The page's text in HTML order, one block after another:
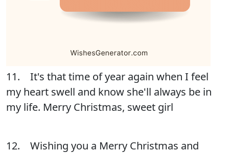
11. It's that time of year again when I feel
my heart swell and know she'll always be in
my life. Merry Christmas, sweet girl
12. Wishing you a Merry Christmas and